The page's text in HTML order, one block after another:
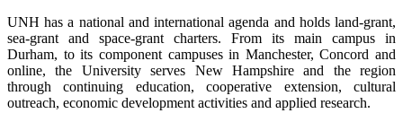
UNH has a national and international agenda and holds land-grant,
sea-grant and space-grant charters. From its main campus in
Durham, to its component campuses in Manchester, Concord and
online, the University serves New Hampshire and the region
through continuing education, cooperative extension, cultural
outreach, economic development activities and applied research.